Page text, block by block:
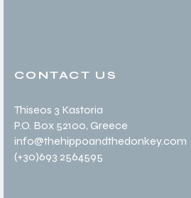
CONTACT US
Thiseos 3 Kastoria
P.O. Box 52100, Greece
info@thehippoandthedonkey.com
(+30)693 2564595